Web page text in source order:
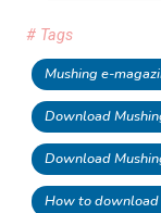
# Tags
Mushing e-
Download
Download
How to download